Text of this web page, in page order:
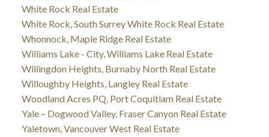
White Rock Real Estate
White Rock, South Surrey White Rock Real Estate
Whonnock, Maple Ridge Real Estate
Williams Lake - City, Williams Lake Real Estate
Willingdon Heights, Burnaby North Real Estate
Willoughby Heights, Langley Real Estate
Woodland Acres PQ, Port Coquitlam Real Estate
Yale – Dogwood Valley, Fraser Canyon Real Estate
Yaletown, Vancouver West Real Estate